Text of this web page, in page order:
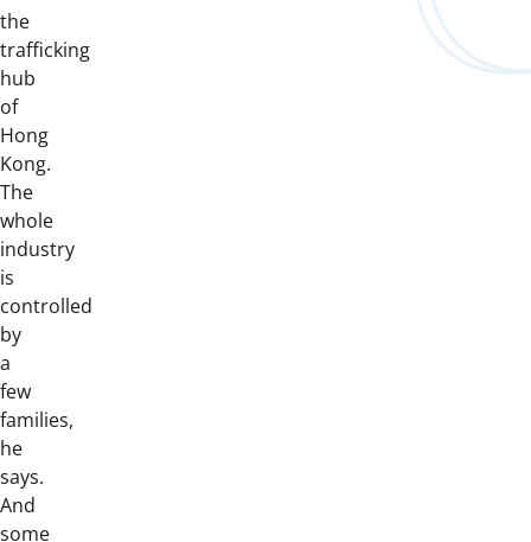
the
trafficking
hub
of
Hong
Kong.
The
whole
industry
is
controlled
by
a
few
families,
he
says.
And
some